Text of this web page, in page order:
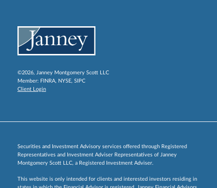
©2026, Janney Montgomery Scott LLC
Member: FINRA, NYSE, SIPC
Client Login
Securities and Investment Advisory services offered through Registered
Representatives and Investment Adviser Representatives of Janney
Montgomery Scott LLC, a Registered Investment Adviser.
This website is only intended for clients and interested investors residing in